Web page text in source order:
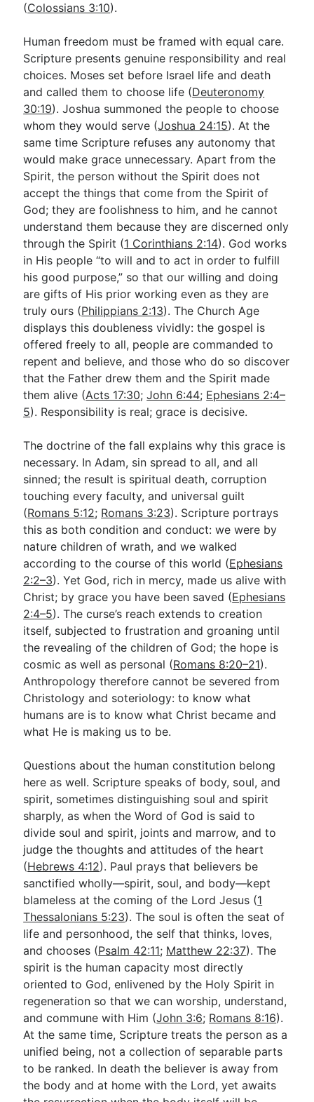
(Colossians 3:10).
Human freedom must be framed with equal care.
Scripture presents genuine responsibility and real
choices. Moses set before Israel life and death
and called them to choose life (Deuteronomy
30:19). Joshua summoned the people to choose
whom they would serve (Joshua 24:15). At the
same time Scripture refuses any autonomy that
would make grace unnecessary. Apart from the
Spirit, the person without the Spirit does not
accept the things that come from the Spirit of
God; they are foolishness to him, and he cannot
understand them because they are discerned only
through the Spirit (1 Corinthians 2:14). God works
in His people “to will and to act in order to fulfill
his good purpose,” so that our willing and doing
are gifts of His prior working even as they are
truly ours (Philippians 2:13). The Church Age
displays this doubleness vividly: the gospel is
offered freely to all, people are commanded to
repent and believe, and those who do so discover
that the Father drew them and the Spirit made
them alive (Acts 17:30;John 6:44; Ephesians 2:4–
5). Responsibility is real; grace is decisive.
The doctrine of the fall explains why this grace is
necessary. In Adam, sin spread to all, and all
sinned; the result is spiritual death, corruption
touching every faculty, and universal guilt
(Romans 5:12; Romans 3:23). Scripture portrays
this as both condition and conduct: we were by
nature children of wrath, and we walked
according to the course of this world (Ephesians
2:2–3). Yet God, rich in mercy, made us alive with
Christ; by grace you have been saved (Ephesians
2:4–5). The curse’s reach extends to creation
itself, subjected to frustration and groaning until
the revealing of the children of God; the hope is
cosmic as well as personal (Romans 8:20–21).
Anthropology therefore cannot be severed from
Christology and soteriology: to know what
humans are is to know what Christ became and
what He is making us to be.
Questions about the human constitution belong
here as well. Scripture speaks of body, soul, and
spirit, sometimes distinguishing soul and spirit
sharply, as when the Word of God is said to
divide soul and spirit, joints and marrow, and to
judge the thoughts and attitudes of the heart
(Hebrews 4:12). Paul prays that believers be
sanctified wholly—spirit, soul, and body—kept
blameless at the coming of the Lord Jesus (1
Thessalonians 5:23). The soul is often the seat of
life and personhood, the self that thinks, loves,
and chooses (Psalm 42:11; Matthew 22:37). The
spirit is the human capacity most directly
oriented to God, enlivened by the Holy Spirit in
regeneration so that we can worship, understand,
and commune with Him (John 3:6; Romans 8:16).
At the same time, Scripture treats the person as a
unified being, not a collection of separable parts
to be ranked. In death the believer is away from
the body and at home with the Lord, yet awaits